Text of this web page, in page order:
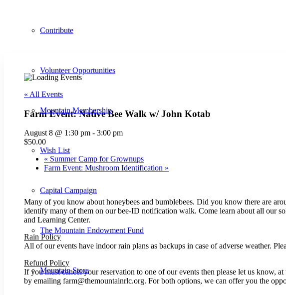
Contribute
Volunteer Opportunities
Mountain Membership
Wish List
Capital Campaign
The Mountain Endowment Fund
Mountain Store
« All Events
Farm Event: Native Bee Walk w/ John Kotab
August 8 @ 1:30 pm - 3:00 pm
$50.00
« Summer Camp for Grownups
Farm Event: Mushroom Identification »
Many of you know about honeybees and bumblebees. Did you know there are
identify many of them on our bee-ID notification walk. Come learn about all our
and Learning Center.
Rain Policy
All of our events have indoor rain plans as backups in case of adverse weather.
Refund Policy
If you must cancel your reservation to one of our events then please let us know,
by emailing farm@themountainrlc.org. For both options, we can offer you the